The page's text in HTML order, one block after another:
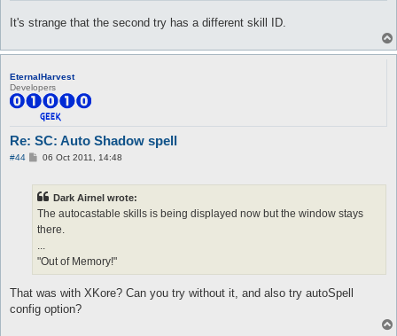
It's strange that the second try has a different skill ID.
EternalHarvest
Developers
Re: SC: Auto Shadow spell
#44
P06 Oct 2011, 14:48
Dark Airnel wrote:
The autocastable skills is being displayed now but the window stays
there.
"Out of Memory!"
That was with XKore? Can you try without it, and also try autoSpell
config option?